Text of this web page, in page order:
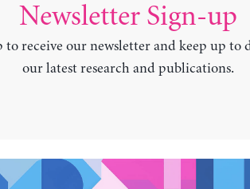
Newsletter Sign-up
to receive our newsletter and keep up to
our latest research and publications.